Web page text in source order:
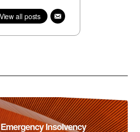
View all posts
Insolvency